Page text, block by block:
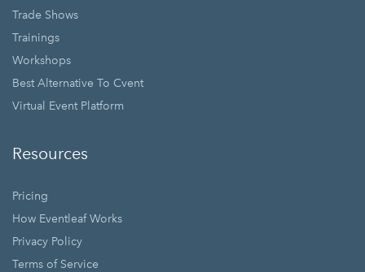
Trade Shows
Trainings
Workshops
Best Alternative To Cvent
Virtual Event Platform
Resources
Pricing
How Eventleaf Works
Privacy Policy
Terms of Service